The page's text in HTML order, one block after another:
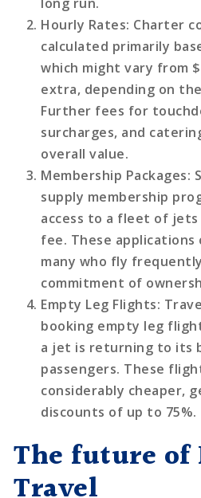
long run.
Hourly Rates: Charter
calculated primarily
which might vary from
extra, depending on
Further fees for
surcharges, and
overall value.
Membership Packages:
supply membership
access to a fleet of
fee. These
many who fly
commitment of
Empty Leg Flights:
booking empty leg
a jet is returning to its
passengers. These
considerably cheaper,
discounts of up to 75%.
The future of